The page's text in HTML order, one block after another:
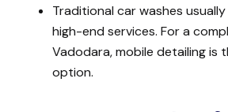
Traditional car washes
high-end services. For a
Vadodara, mobile detailing is
option.